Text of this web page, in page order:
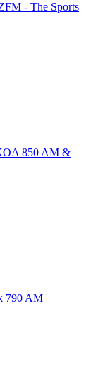
- The Sports
850 AM &
790 AM